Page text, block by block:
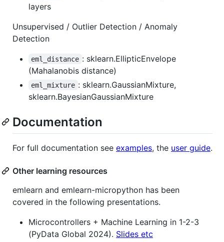
layers
Unsupervised / Outlier Detection / Anomaly
Detection
eml_distance : sklearn.EllipticEnvelope
(Mahalanobis distance)
eml_mixture : sklearn.GaussianMixture,
sklearn.BayesianGaussianMixture
Documentation
For full documentation see examples, the user guide.
Other learning resources
emlearn and emlearn-micropython has been
covered in the following presentations.
Microcontrollers + Machine Learning in 1-2-3
(PyData Global 2024). Slides etc